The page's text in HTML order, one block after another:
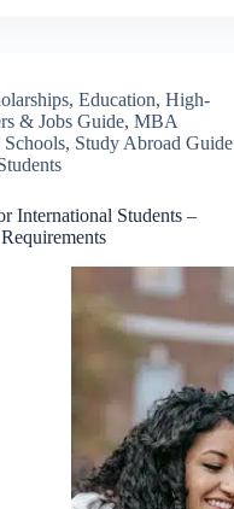
, Education, High-
& Jobs Guide, MBA
Schools, Study Abroad Guide
International Students –